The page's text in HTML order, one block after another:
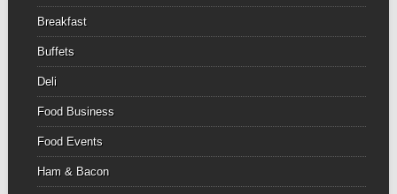
Breakfast
Buffets
Deli
Food Business
Food Events
Ham & Bacon